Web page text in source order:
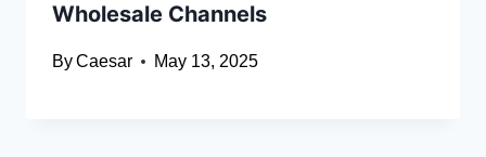
Wholesale Channels
ByCaesar May 13, 2025